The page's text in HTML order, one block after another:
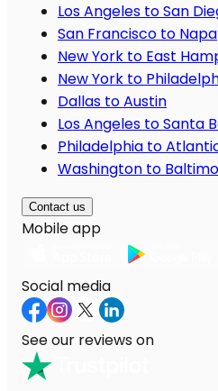
Los Angeles to San
San Francisco to Napa
New York to East
New York to
Dallas to Austin
Los Angeles to Santa
Philadelphia to
Washington to
Contact us
Mobile app
Social media
See our reviews on